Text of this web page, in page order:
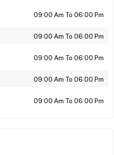
09:00 Am To 06:00 Pm
09:00 Am To 06:00 Pm
09:00 Am To 06:00 Pm
09:00 Am To 06:00 Pm
09:00 Am To 06:00 Pm